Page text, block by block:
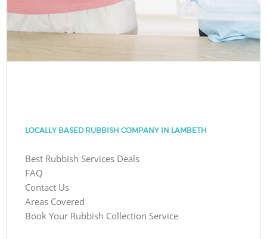
LOCALLY BASED RUBBISH COMPANY IN LAMBETH
Best Rubbish Services Deals
FAQ
Contact Us
Areas Covered
Book Your Rubbish Collection Service